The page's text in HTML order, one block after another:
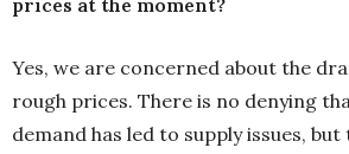
prices at the moment?
Yes, we are concerned about the
rough prices. There is no denying
demand has led to supply issues,